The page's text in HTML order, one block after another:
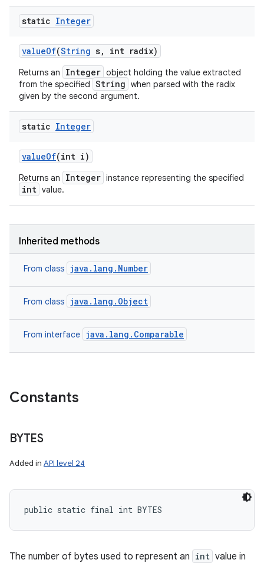
static Integer
valueOf(String s, int radix)
Returns an Integer object holding the value extracted
from the specified String when parsed with the radix
given by the second argument.
static Integer
valueOf(int i)
Returns an Integer instance representing the specified
int value.
Inherited methods
From class java.lang.Number
From class java.lang.Object
From interface java.lang.Comparable
Constants
BYTES
Added in API level 24
public static final int BYTES
The number of bytes used to represent an int value in